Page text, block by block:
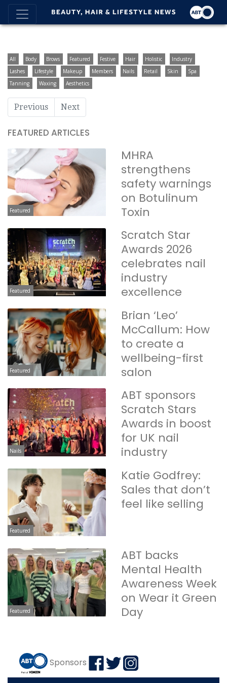
All Body Brows Featured Festive Hair Holistic
Industry
Lashes
Lifestyle Makeup Members Nails Retail Skin
Spa
Tanning
Waxing Aesthetics
Previous Next
FEATURED ARTICLES
Featured
MHRA
strengthens
safety warnings
on Botulinum
Toxin
Featured
Scratch Star
Awards 2026
celebrates nail
industry
excellence
Featured
Brian ‘Leo’
McCallum: How
to create a
wellbeing-first
salon
Nails
ABT sponsors
Scratch Stars
Awards in boost
for UK nail
industry
Featured
Katie Godfrey:
Sales that don’t
feel like selling
Featured
ABT backs
Mental Health
Awareness Week
on Wear it Green
Day
Sponsors